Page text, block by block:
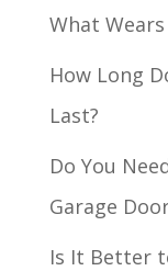
What
How Long
Last?
Do You
Garage
Is It Better